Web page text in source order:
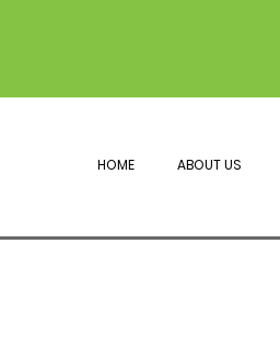
HOME ABOUT US